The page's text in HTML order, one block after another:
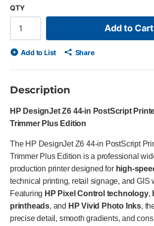
QTY
Add to Cart
Add to List Share
Description
HP DesignJet Z6 44-in PostScript
Trimmer Plus Edition
The HP DesignJet Z6 44-in PostScript
Trimmer Plus Edition is a professional
production printer designed for high-
technical printing, retail signage, and GIS
Featuring HP Pixel Control technology,
printheads, and HP Vivid Photo Inks,
precise detail, smooth gradients, and